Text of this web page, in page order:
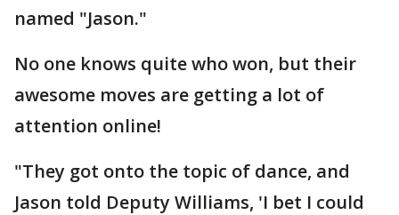
named "Jason."
No one knows quite who won, but their
awesome moves are getting a lot of
attention online!
"They got onto the topic of dance, and
Jason told Deputy Williams, 'I bet I could